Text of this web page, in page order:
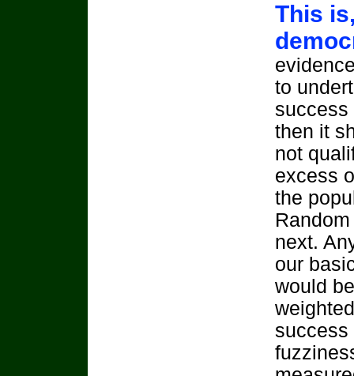
This
to
success
then it
not
excess
the
next.
our
would
success